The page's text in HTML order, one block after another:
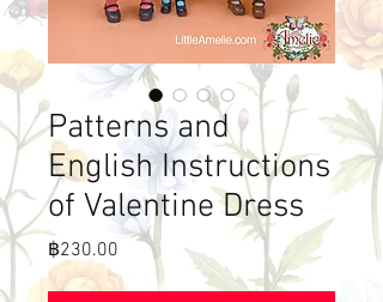
Patterns and
English Instructions
of Valentine Dress
฿230.00 Price